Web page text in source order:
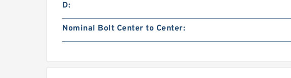
D:
Nominal Bolt Center to Center: